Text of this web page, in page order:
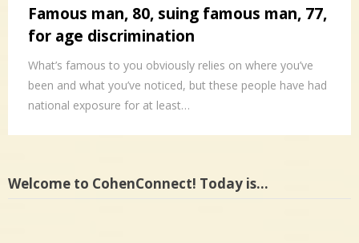
Famous man, 80, suing famous man, 77,
for age discrimination
What’s famous to you obviously relies on where you’ve
been and what you’ve noticed, but these people have had
national exposure for at least…
Welcome to CohenConnect! Today is…